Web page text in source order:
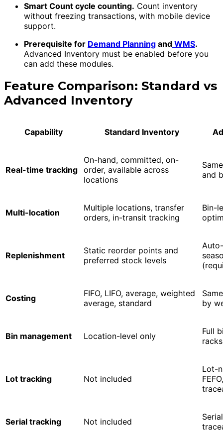
Smart Count cycle counting. Count inventory
without freezing transactions, with mobile device
support.
Prerequisite for Demand Planning and WMS.
Advanced Inventory must be enabled before you
can add these modules.
Feature Comparison: Standard vs
Advanced Inventory
Capability Standard Inventory
Real-time tracking
On-hand, committed, on-
order, available across
locations
and
Multi-location
Multiple locations, transfer
orders, in-transit tracking
Bin-
Replenishment
Static reorder points and
preferred stock levels
Costing
FIFO, LIFO, average, weighted
average, standard
by
Bin management Location-level only
Full
Lot tracking Not included
Lot-
Serial tracking Not included